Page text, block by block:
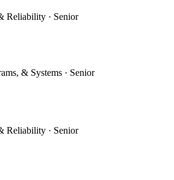
Reliability · Senior
& Systems · Senior
Reliability · Senior